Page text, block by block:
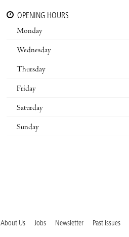
OPENING HOURS
Monday
Wednesday
Thursday
Friday
Saturday
Sunday
About Us Jobs Newsletter Past Issues